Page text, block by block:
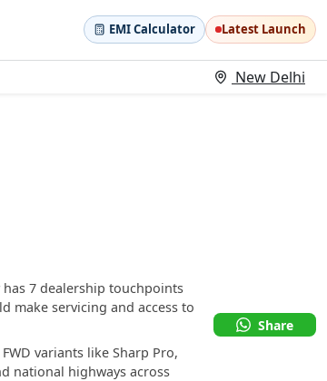
EMI Calculator Latest Launch
New Delhi
has 7 dealership touchpoints
make servicing and access to
variants like Sharp Pro,
national highways across
Share